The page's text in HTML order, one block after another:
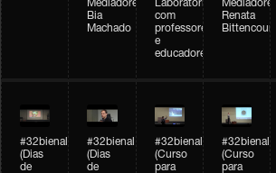
Mediadores)
Bia
Machado
Laboratórios
com
professores
e
educadores
Mediadores)
Renata
Bittencourt
#32bienal
(Dias
de
#32bienal
(Dias
de
#32bienal
(Curso
para
#32bienal
(Curso
para